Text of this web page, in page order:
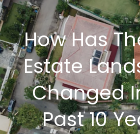
How Has
Estate
Changed
Past 10